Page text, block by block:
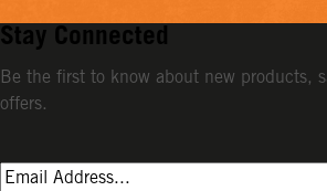
Stay Connected
Be the first to know about new products,
offers.